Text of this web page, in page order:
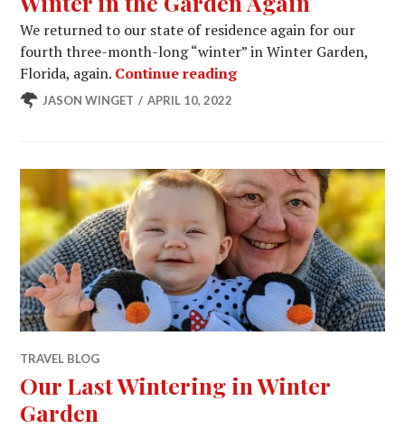
We returned to our state of residence again for our
fourth three-month-long “winter” in Winter Garden,
Florida, again. Continue readingWinter in the Garden
JASON WINGET APRIL 10, 2022
TRAVEL BLOG
Our Last Wintering in Winter
Garden